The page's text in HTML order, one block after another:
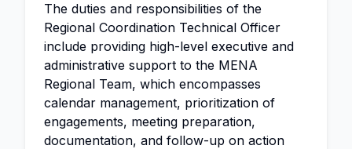
The duties and responsibilities of the
Regional Coordination Technical Officer
include providing high-level executive and
administrative support to the MENA
Regional Team, which encompasses
calendar management, prioritization of
engagements, meeting preparation,
documentation, and follow-up on action